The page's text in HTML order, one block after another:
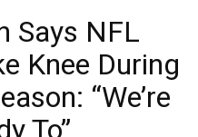
Says NFL
Knee During
“We’re
To”